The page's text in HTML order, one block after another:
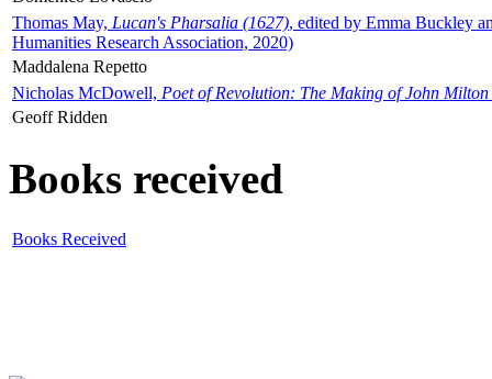
Thomas May, Lucan's Pharsalia (1627), edited by Emma Buckley
Humanities Research Association, 2020)
Maddalena Repetto
Nicholas McDowell, Poet of Revolution: The Making of John Milton
Geoff Ridden
Books received
Books Received